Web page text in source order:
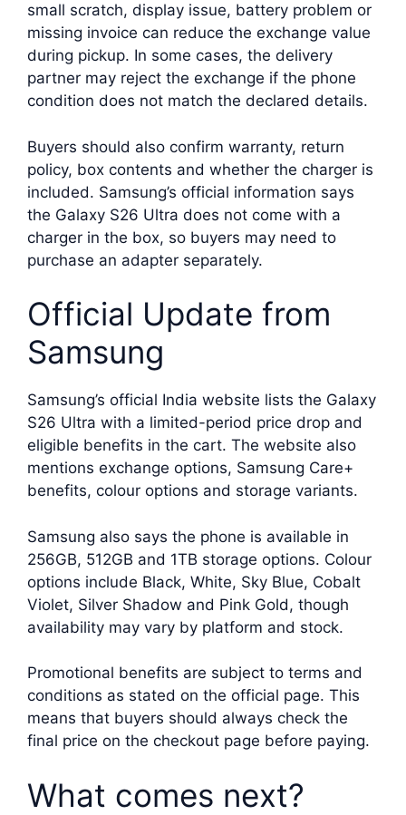
small scratch, display issue, battery problem or
missing invoice can reduce the exchange value
during pickup. In some cases, the delivery
partner may reject the exchange if the phone
condition does not match the declared details.
Buyers should also confirm warranty, return
policy, box contents and whether the charger is
included. Samsung’s official information says
the Galaxy S26 Ultra does not come with a
charger in the box, so buyers may need to
purchase an adapter separately.
Official Update from
Samsung
Samsung’s official India website lists the Galaxy
S26 Ultra with a limited-period price drop and
eligible benefits in the cart. The website also
mentions exchange options, Samsung Care+
benefits, colour options and storage variants.
Samsung also says the phone is available in
256GB, 512GB and 1TB storage options. Colour
options include Black, White, Sky Blue, Cobalt
Violet, Silver Shadow and Pink Gold, though
availability may vary by platform and stock.
Promotional benefits are subject to terms and
conditions as stated on the official page. This
means that buyers should always check the
final price on the checkout page before paying.
What comes next?